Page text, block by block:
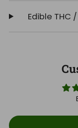
Edible THC